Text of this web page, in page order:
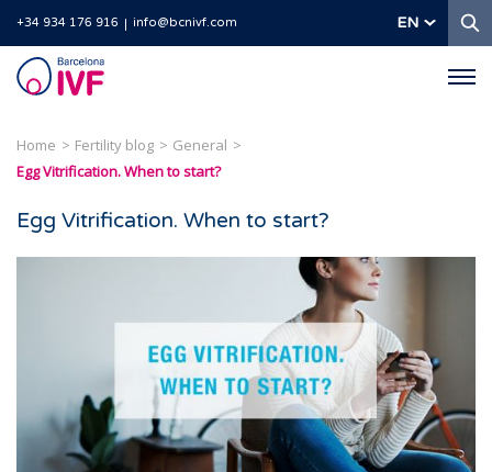
+34 934 176 916 info@bcnivf.com EN
Barcelona
IVF
Home Fertility blog
General
Egg Vitrification. When to start?
Egg Vitrification. When to start?